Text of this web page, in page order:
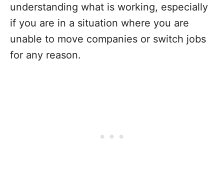
understanding what is working, especially
if you are in a situation where you are
unable to move companies or switch jobs
for any reason.